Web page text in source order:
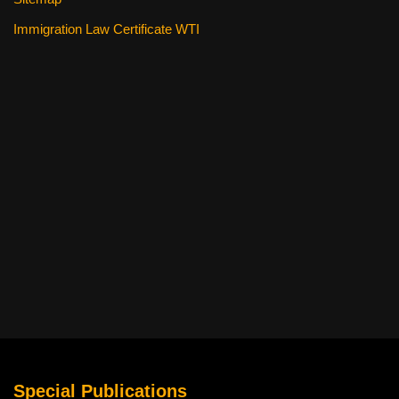
Immigration Law Certificate WTI
Special Publications